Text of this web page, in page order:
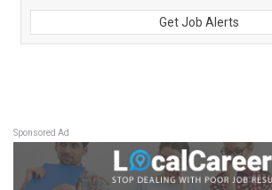
Get Job Alerts
Sponsored Ad